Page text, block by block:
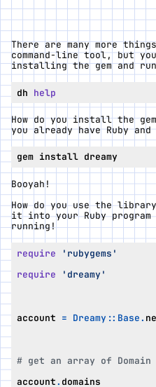
There are many more
command-line tool, but
installing the gem and
dh help
How do you install the
you already have Ruby
Booyah!
How do you use the
it into your Ruby
running!
require
'rubygems'
require
'dreamy'
account = Dreamy :: Base.
# get an array of Domain
account. domains